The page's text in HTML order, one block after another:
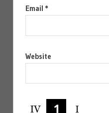
Email *
Website